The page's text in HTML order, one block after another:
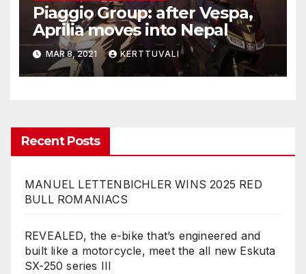
Piaggio Group: after Vespa,
Aprilia moves into Nepal
MAR 8, 2021 KERTTUVALI
Recent Posts
MANUEL LETTENBICHLER WINS 2025 RED
BULL ROMANIACS
REVEALED, the e-bike that’s engineered and
built like a motorcycle, meet the all new Eskuta
SX-250 series III